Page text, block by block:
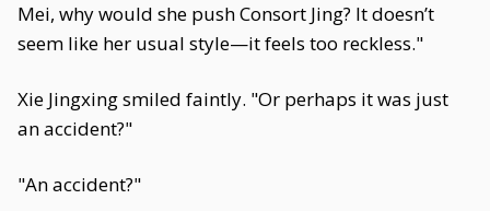
Mei, why would she push Consort Jing? It doesn’t
seem like her usual style—it feels too reckless."
Xie Jingxing smiled faintly. "Or perhaps it was just
an accident?"
"An accident?"